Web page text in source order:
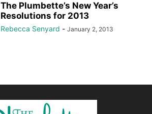
The Plumbette’s New Year’s
Resolutions for 2013
Rebecca Senyard - January 2, 2013